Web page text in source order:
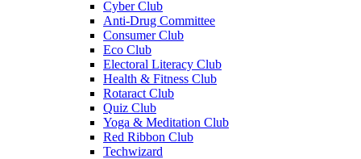
Cyber Club
Anti-Drug Committee
Consumer Club
Eco Club
Electoral Literacy Club
Health & Fitness Club
Rotaract Club
Quiz Club
Yoga & Meditation Club
Red Ribbon Club
Techwizard